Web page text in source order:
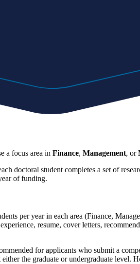
a focus area in Finance, Management, or
doctoral student completes a set of
of funding.
per year in each area (Finance,
resume, cover letters,
for applicants who submit a
the graduate or undergraduate